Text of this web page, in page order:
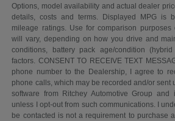
Options, model availability and actual dealer
details, costs and terms. Displayed MPG is
mileage ratings. Use for comparison purposes
will vary, depending on how you drive and
conditions, battery pack age/condition
factors. CONSENT TO RECEIVE TEXT
phone number to the Dealership, I agree to
phone calls, which may be recorded and/or sent
software from Ritchey Automotive Group and
unless I opt-out from such communications. I
be contacted is not a requirement to purchase